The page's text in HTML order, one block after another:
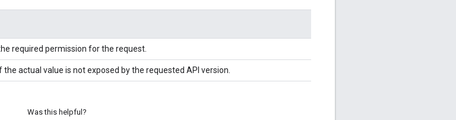
required permission for the request.
actual value is not exposed by the requested API version.
Was this helpful?